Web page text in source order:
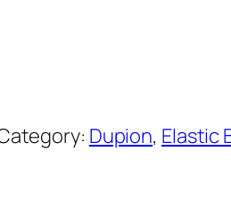
Dupion, Elastic